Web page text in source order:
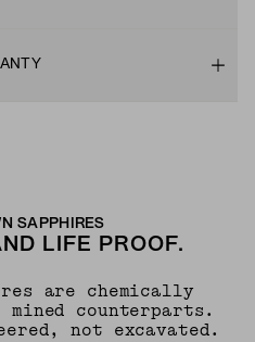
SAPPHIRES
LIFE PROOF.
are chemically
counterparts.
not excavated.